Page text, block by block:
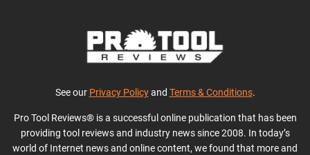
See our Privacy Policyand Terms & Conditions.
Pro Tool Reviews® is a successful online publication that has been
providing tool reviews and industry news since 2008. In today’s
world of Internet news and online content, we found that more and